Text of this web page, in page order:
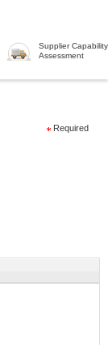
Supplier Capability
Assessment
Required